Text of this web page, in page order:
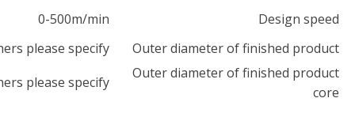
RT:45mm-300mm/JRT:150mm-
RT:45mm-300mm/JRT:150mm-